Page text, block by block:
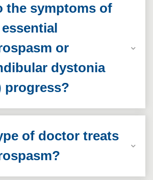
the symptoms of
or
dystonia
progress?
of doctor treats